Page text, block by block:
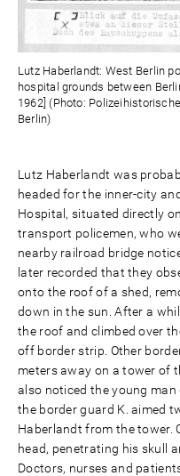
Lutz Haberlandt: West Berlin
hospital grounds between
1962] (Photo:
Berlin)
Lutz Haberlandt was
headed for the inner-city
Hospital, situated directly
transport policemen, who
nearby railroad bridge
later recorded that they
onto the roof of a shed,
down in the sun. After a
the roof and climbed over
off border strip. Other
meters away on a tower of
also noticed the young
the border guard K. aimed
Haberlandt from the tower.
head, penetrating his skull
Doctors, nurses and